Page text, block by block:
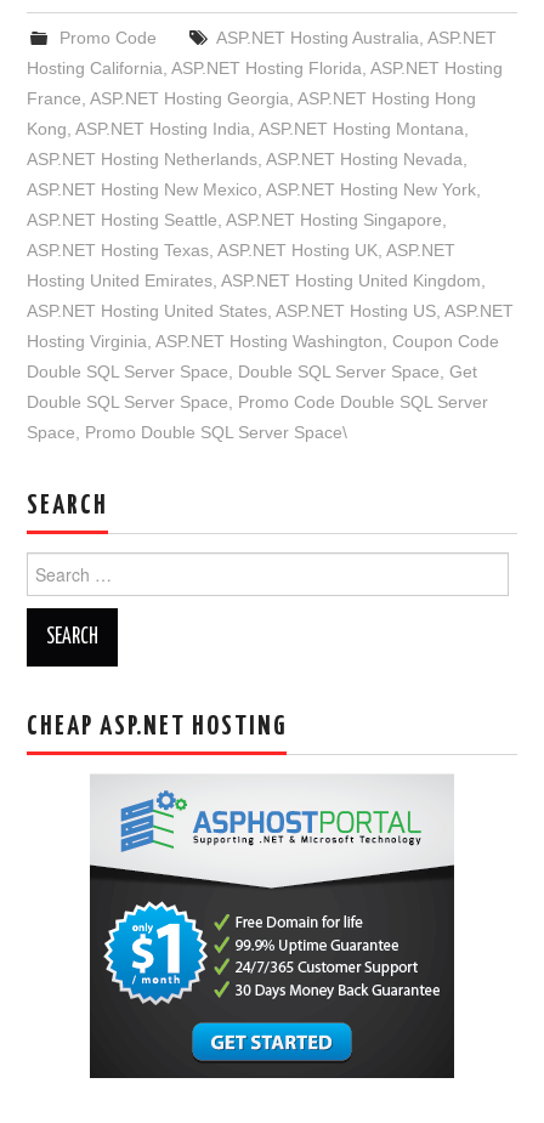
Promo Code ASP.NET Hosting Australia ASP.NET
Hosting California ,ASP.NET Hosting Florida ,ASP.NET Hosting
France ,ASP.NET Hosting Georgia ,ASP.NET Hosting Hong
Kong ,ASP.NET Hosting India ,ASP.NET Hosting Montana
ASP.NET Hosting Netherlands ,ASP.NET Hosting Nevada
ASP.NET Hosting New Mexico ,ASP.NET Hosting New York
ASP.NET Hosting Seattle ,ASP.NET Hosting Singapore
ASP.NET Hosting Texas ,ASP.NET Hosting UK ,ASP.NET
Hosting United Emirates ,ASP.NET Hosting United Kingdom
ASP.NET Hosting United States ,ASP.NET Hosting US ,ASP.NET
Hosting Virginia ,ASP.NET Hosting Washington ,Coupon Code
Double SQL Server Space
Double SQL Server Space ,Get
Double SQL Server Space
Promo Code Double SQL Server
Space
Promo Double SQL Server Space\
SEARCH
for:
CHEAP ASP.NET HOSTING